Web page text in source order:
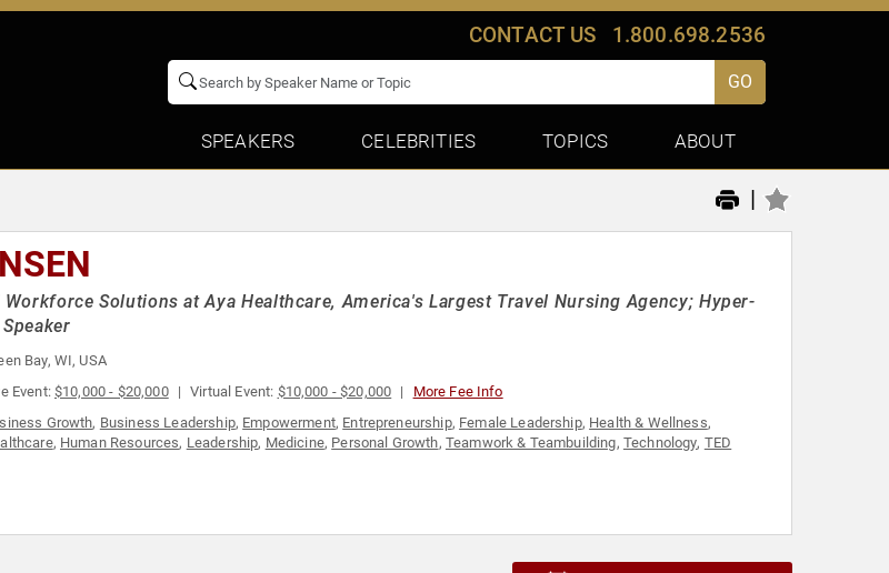
CONTACT US 1.800.698.2536
GO
SPEAKERS CELEBRITIES TOPICS ABOUT
|
Solutions at Aya Healthcare, America's Largest Travel Nursing Agency; Hyper-
Bay, WI, USA
Event:$10,000 - $20,000 Virtual Event: $10,000 - $20,000 More Fee Info
Growth, Business Leadership, Empowerment, Entrepreneurship, Female Leadership, Health & Wellness,
, Human Resources, Leadership, Medicine, Personal Growth, Teamwork & Teambuilding, Technology, TED